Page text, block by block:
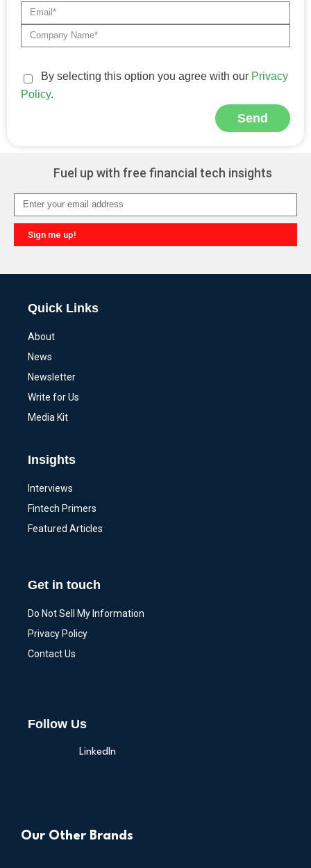
By selecting this option you agree with our Privacy
Policy.
Send
Fuel up with free financial tech insights
Sign me up!
Quick Links
About
News
Newsletter
Write for Us
Media Kit
Insights
Interviews
Fintech Primers
Featured Articles
Get in touch
Do Not Sell My Information
Privacy Policy
Contact Us
Follow Us
LinkedIn
Our Other Brands